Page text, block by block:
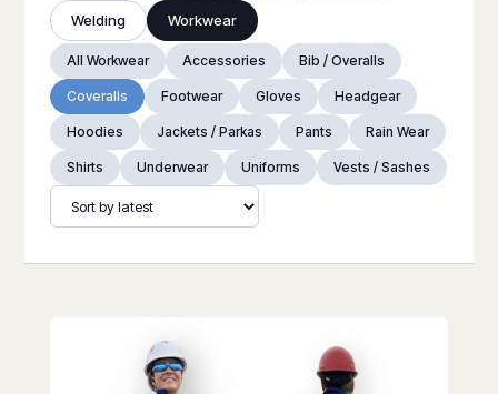
Welding Workwear
All Workwear Accessories Bib / Overalls
Coveralls Footwear Gloves Headgear
Hoodies Jackets / Parkas Pants Rain Wear
Shirts Underwear Uniforms Vests / Sashes